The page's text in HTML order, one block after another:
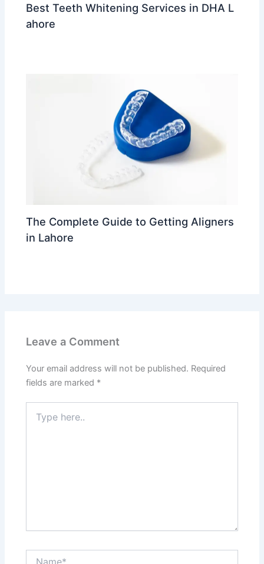
Best Teeth Whitening Services in DHA L
ahore
The Complete Guide to Getting Aligners
in Lahore
Leave a Comment
Your email address will not be published. Required
fields are marked *
here..